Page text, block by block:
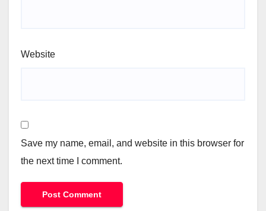
Website
Save my name, email, and website in this browser for
the next time I comment.